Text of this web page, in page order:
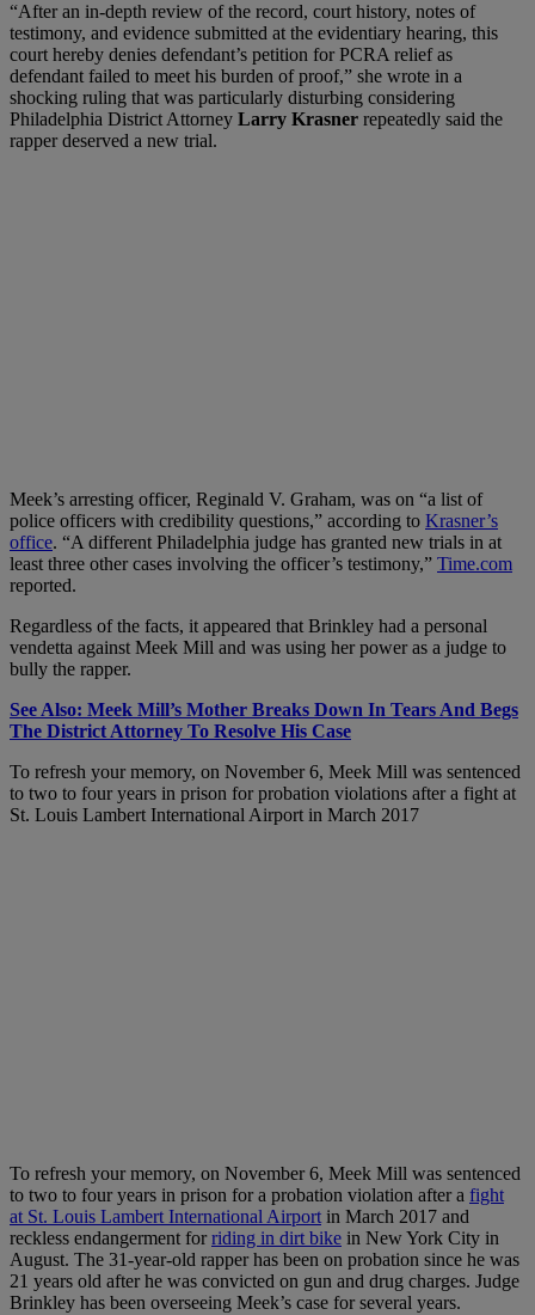
“After an in-depth review of the record, court history, notes of
testimony, and evidence submitted at the evidentiary hearing, this
court hereby denies defendant’s petition for PCRA relief as
defendant failed to meet his burden of proof,” she wrote in a
shocking ruling that was particularly disturbing considering
Philadelphia District Attorney Larry Krasner repeatedly said the
rapper deserved a new trial.
Meek’s arresting officer, Reginald V. Graham, was on “a list of
police officers with credibility questions,” according to Krasner’s
office. “A different Philadelphia judge has granted new trials in at
least three other cases involving the officer’s testimony,” Time.com
reported.
Regardless of the facts, it appeared that Brinkley had a personal
vendetta against Meek Mill and was using her power as a judge to
bully the rapper.
See Also: Meek Mill’s Mother Breaks Down In Tears And Begs
The District Attorney To Resolve His Case
To refresh your memory, on November 6, Meek Mill was sentenced
to two to four years in prison for probation violations after a fight at
St. Louis Lambert International Airport in March 2017
To refresh your memory, on November 6, Meek Mill was sentenced
to two to four years in prison for a probation violation after a fight
at St. Louis Lambert International Airportin March 2017 and
reckless endangerment forriding in dirt bike in New York City in
August. The 31-year-old rapper has been on probation since he was
21 years old after he was convicted on gun and drug charges. Judge
Brinkley has been overseeing Meek’s case for several years.